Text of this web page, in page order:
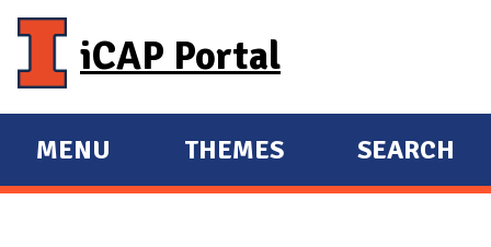
iCAP Portal
E
X
MENU
E
X
THEMES SEARCH